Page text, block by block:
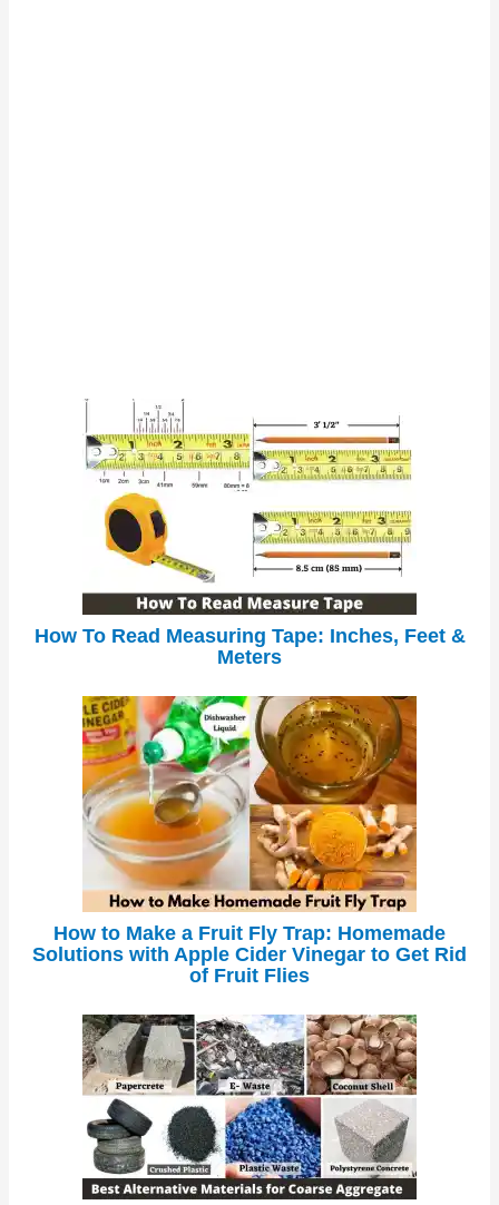
How To Read Measuring Tape: Inches, Feet &
Meters
How to Make a Fruit Fly Trap: Homemade
Solutions with Apple Cider Vinegar to Get Rid
of Fruit Flies